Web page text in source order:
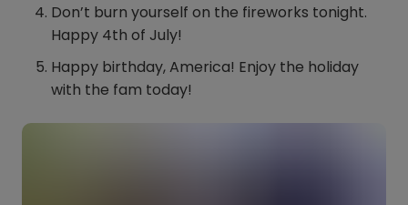
Don’t burn yourself on the fireworks tonight.
Happy 4th of July!
Happy birthday, America! Enjoy the holiday
with the fam today!